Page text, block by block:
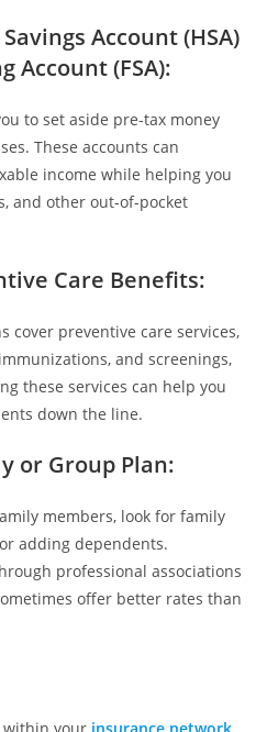
Account (HSA)
Account (FSA):
to set aside pre-tax money
These accounts can
income while helping you
and other out-of-pocket
Care Benefits:
cover preventive care services,
and screenings,
these services can help you
down the line.
or Group Plan:
members, look for family
adding dependents.
professional associations
offer better rates than